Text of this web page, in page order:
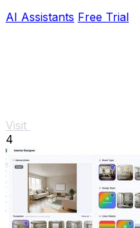
AI Assistants Free Trial
Visit
4